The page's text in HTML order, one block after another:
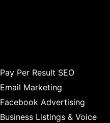
Pay Per Result SEO
Email Marketing
Facebook Advertising
Business Listings & Voice